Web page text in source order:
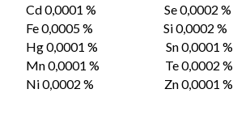
Cd 0,0001 % Se 0,0002 %
Fe 0,0005 % Si 0,0002 %
Hg 0,0001 % Sn 0,0001 %
Mn 0,0001 % Te 0,0002 %
Ni 0,0002 % Zn 0,0001 %